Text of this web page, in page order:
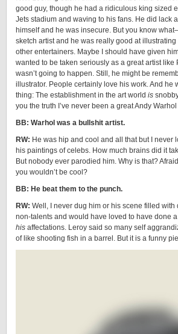
good guy, though he had a ridiculous king sized
Jets stadium and waving to his fans. He did lack
himself and he was insecure. But you know
sketch artist and he was really good at illustrating
other entertainers. Maybe I should have given
wanted to be taken seriously as a great artist like
wasn’t going to happen. Still, he might be
illustrator. People certainly love his work. And he
thing: The establishment in the art world is
you the truth I’ve never been a great Andy
BB: Warhol was a bullshit artist.
RW: He was hip and cool and all that but I never
his paintings of celebs. How much brains did it
But nobody ever parodied him. Why is that?
you wouldn’t be cool?
BB: He beat them to the punch.
RW: Well, I never dug him or his scene filled
non-talents and would have loved to have done
his affectations. Leroy said so many self
of like shooting fish in a barrel. But it is a funny